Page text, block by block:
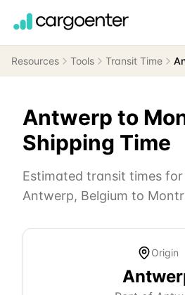
Resources Tools Transit Time
Antwerp to
Shipping Time
Estimated transit times
Antwerp, Belgium to
Origin